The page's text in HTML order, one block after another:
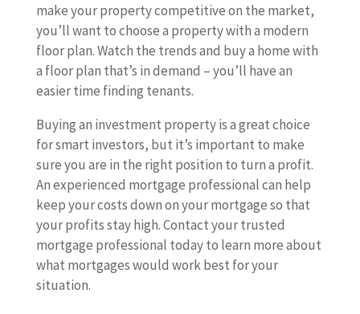
make your property competitive on the market,
you’ll want to choose a property with a modern
floor plan. Watch the trends and buy a home with
a floor plan that’s in demand – you’ll have an
easier time finding tenants.
Buying an investment property is a great choice
for smart investors, but it’s important to make
sure you are in the right position to turn a profit.
An experienced mortgage professional can help
keep your costs down on your mortgage so that
your profits stay high. Contact your trusted
mortgage professional today to learn more about
what mortgages would work best for your
situation.